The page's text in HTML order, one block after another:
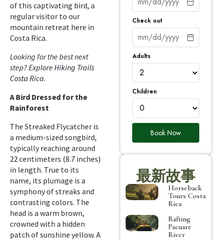
of this captivating bird, a
regular visitor to our
mountain retreat here in
Costa Rica.
Looking for the best next
step? Explore Hiking Trails
Costa Rica.
A Bird Dressed for the
Rainforest
The Streaked Flycatcher is
a medium-sized songbird,
typically reaching around
22 centimeters (8.7 inches)
in length. True to its
name, its plumage is a
symphony of streaks and
contrasting colors. The
head is a warm brown,
crowned with a hidden
patch of sunshine yellow. A
Check out
Adults
Children
Book Now
最新故事
Horseback
Tours Costa
Rica
Rafting
Pacuare
River